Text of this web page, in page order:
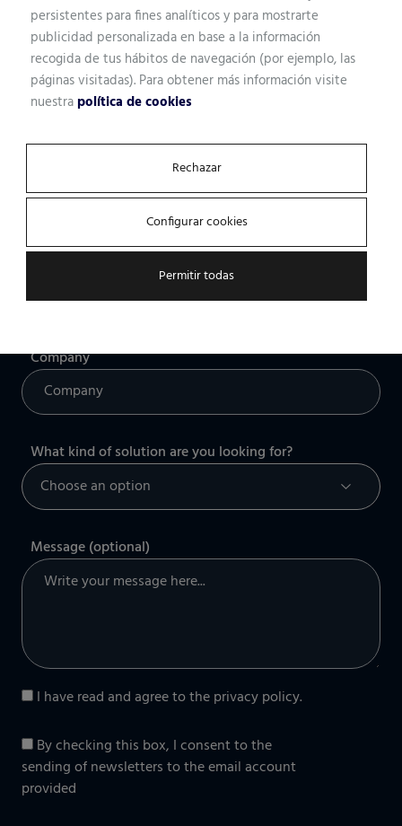
Name
Company
What kind of solution are you looking for?
Message (optional)
I have read and agree to theprivacy policy.
By checking this box, I consent to the
sending of newsletters to the email account
provided
persistentes para fines analíticos y para mostrarte
publicidad personalizada en base a la información
recogida de tus hábitos de navegación (por ejemplo, las
páginas visitadas). Para obtener más información visite
nuestrapolítica de cookies
Rechazar
Configurar cookies
Permitir todas